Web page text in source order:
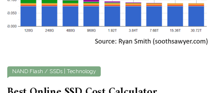
NAND Flash / SSDs Technology